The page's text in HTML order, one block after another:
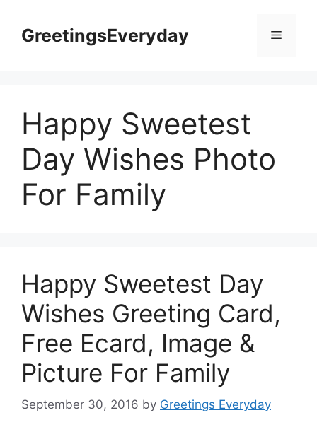
contentGreetingsEveryday Menu
Happy Sweetest
Day Wishes Photo
For Family
Happy Sweetest Day
Wishes Greeting Card,
Free Ecard, Image &
Picture For Family
September 30, 2016 by Greetings Everyday